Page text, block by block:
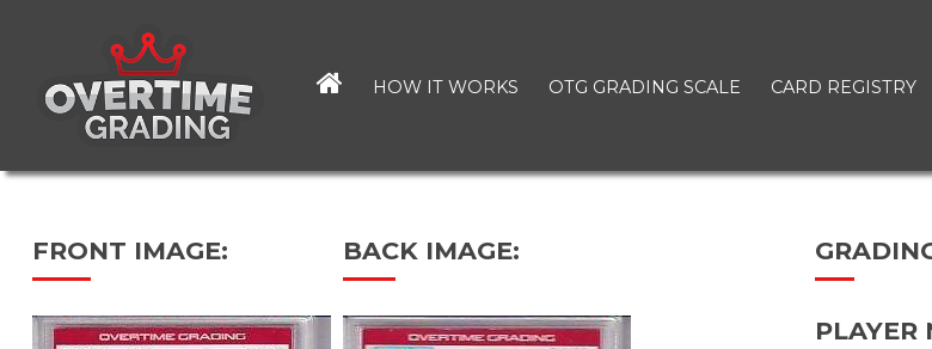
content
HOW IT WORKS OTG GRADING SCALE CARD REGISTRY
FRONT IMAGE: BACK IMAGE:
PLAYER